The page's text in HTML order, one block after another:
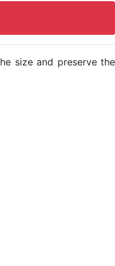
size and preserve the